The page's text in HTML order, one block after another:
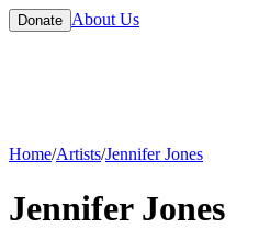
Donate About Us
Home/Artists/Jennifer Jones
Jennifer Jones